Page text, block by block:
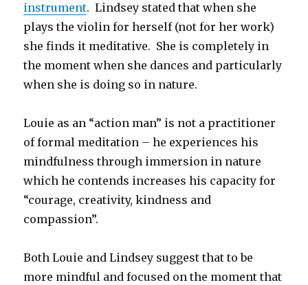
instrument. Lindsey stated that when she
plays the violin for herself (not for her work)
she finds it meditative. She is completely in
the moment when she dances and particularly
when she is doing so in nature.
Louie as an “action man” is not a practitioner
of formal meditation – he experiences his
mindfulness through immersion in nature
which he contends increases his capacity for
“courage, creativity, kindness and
compassion”.
Both Louie and Lindsey suggest that to be
more mindful and focused on the moment that